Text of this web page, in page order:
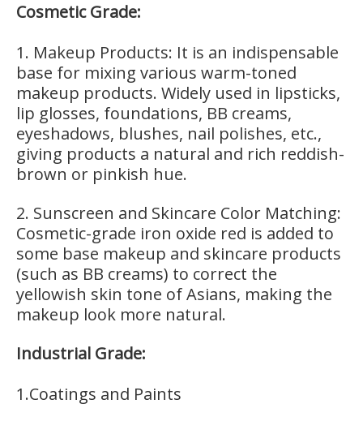
Cosmetic Grade:
1. Makeup Products: It is an indispensable
base for mixing various warm-toned
makeup products. Widely used in lipsticks,
lip glosses, foundations, BB creams,
eyeshadows, blushes, nail polishes, etc.,
giving products a natural and rich reddish-
brown or pinkish hue.
2. Sunscreen and Skincare Color Matching:
Cosmetic-grade iron oxide red is added to
some base makeup and skincare products
(such as BB creams) to correct the
yellowish skin tone of Asians, making the
makeup look more natural.
Industrial Grade:
1.Coatings and Paints